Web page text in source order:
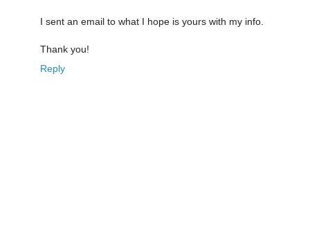
I sent an email to what I hope is yours with my info.
Thank you!
Reply